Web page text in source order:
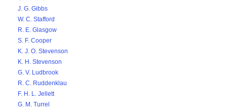
J. G. Gibbs
W. C. Stafford
R. E. Glasgow
S. F. Cooper
K. J. O. Stevenson
K. H. Stevenson
G. V. Ludbrook
R. C. Ruddenklau
F. H. L. Jellett
G. M. Turrel